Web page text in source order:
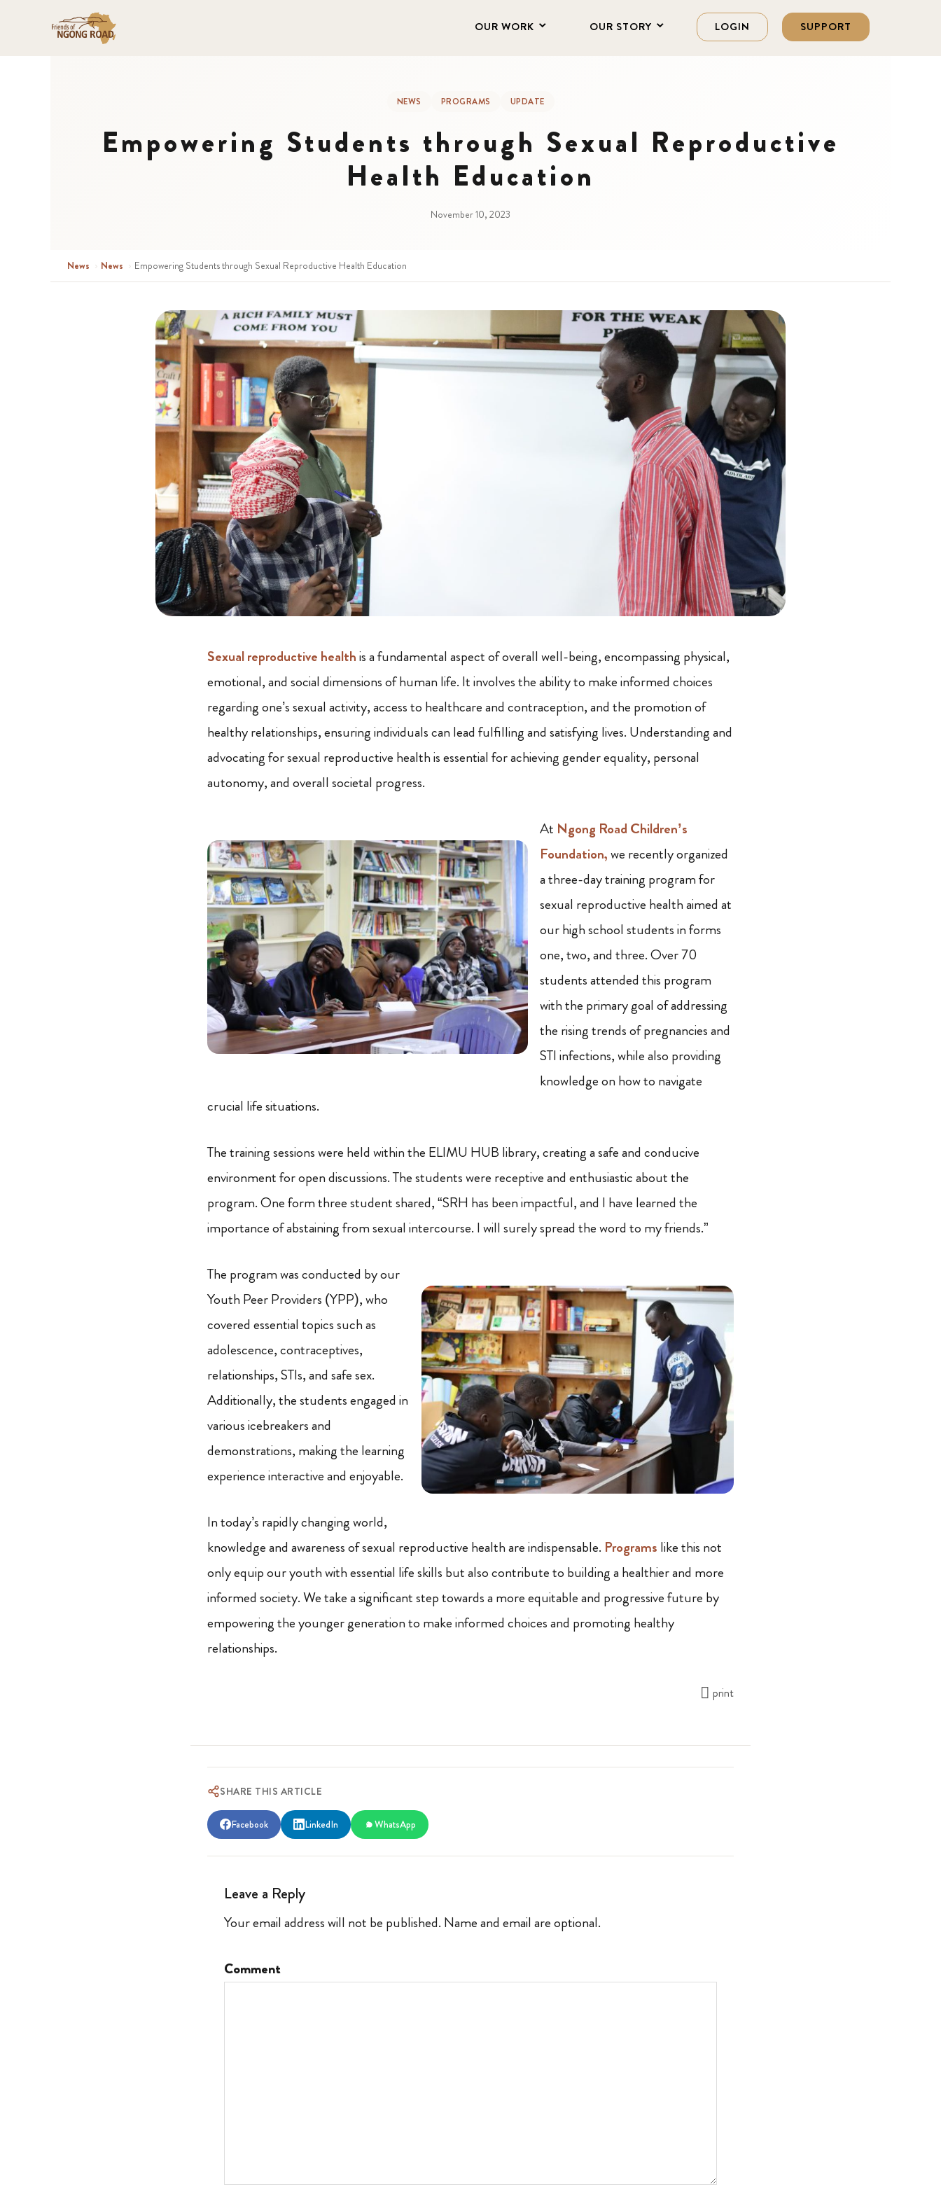
OUR WORK OUR STORY LOGIN SUPPORT
NEWS PROGRAMS UPDATE
Empowering Students through Sexual Reproductive
Health Education
November 10, 2023
News › News › Empowering Students through Sexual Reproductive Health Education
Sexual reproductive healthis a fundamental aspect of overall well-being, encompassing physical,
emotional, and social dimensions of human life. It involves the ability to make informed choices
regarding one’s sexual activity, access to healthcare and contraception, and the promotion of
healthy relationships, ensuring individuals can lead fulfilling and satisfying lives. Understanding and
advocating for sexual reproductive health is essential for achieving gender equality, personal
autonomy, and overall societal progress.
At Ngong Road Children’s
Foundation,we recently organized
a three-day training program for
sexual reproductive health aimed at
our high school students in forms
one, two, and three. Over 70
students attended this program
with the primary goal of addressing
the rising trends of pregnancies and
STI infections, while also providing
knowledge on how to navigate
crucial life situations.
The training sessions were held within the ELIMU HUB library, creating a safe and conducive
environment for open discussions. The students were receptive and enthusiastic about the
program. One form three student shared, “SRH has been impactful, and I have learned the
importance of abstaining from sexual intercourse. I will surely spread the word to my friends.”
The program was conducted by our
Youth Peer Providers (YPP), who
covered essential topics such as
adolescence, contraceptives,
relationships, STIs, and safe sex.
Additionally, the students engaged in
various icebreakers and
demonstrations, making the learning
experience interactive and enjoyable.
In today’s rapidly changing world,
knowledge and awareness of sexual reproductive health are indispensable. Programs like this not
only equip our youth with essential life skills but also contribute to building a healthier and more
informed society. We take a significant step towards a more equitable and progressive future by
empowering the younger generation to make informed choices and promoting healthy
relationships.
print
SHARE THIS ARTICLE
Facebook LinkedIn WhatsApp
Leave a Reply
Your email address will not be published. Name and email are optional.
Comment